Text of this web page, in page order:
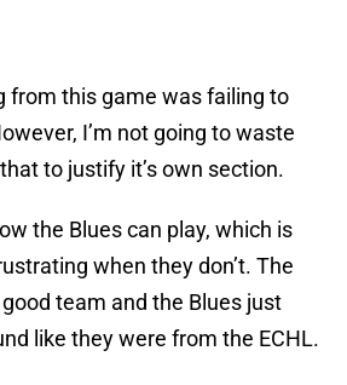
from this game was failing to
I’m not going to waste
to justify it’s own section.
the Blues can play, which is
when they don’t. The
team and the Blues just
like they were from the ECHL.